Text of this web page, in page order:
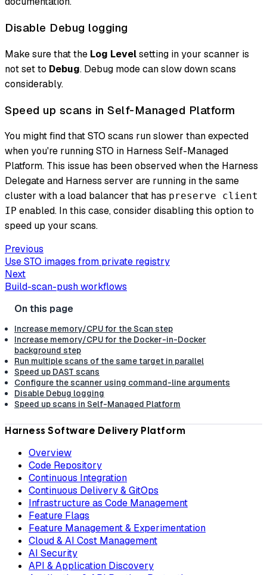
Disable Debug logging
Make sure that the Log Levelsetting in your scanner is
not set to Debug. Debug mode can slow down scans
considerably.
Speed up scans in Self-Managed Platform
You might find that STO scans run slower than expected
when you're running STO in Harness Self-Managed
Platform. This issue has been observed when the Harness
Delegate and Harness server are running in the same
cluster with a load balancer that has preserve client
IP enabled. In this case, consider disabling this option to
speed up your scans.
Previous
Use STO images from private registry
Next
Build-scan-push workflows
Increase memory/CPU for the Scan step
Increase memory/CPU for the Docker-in-Docker
background step
Run multiple scans of the same target in parallel
Speed up DAST scans
Configure the scanner using command-line arguments
Disable Debug logging
Speed up scans in Self-Managed Platform
Harness Software Delivery Platform
Overview
Code Repository
Continuous Integration
Continuous Delivery & GitOps
Infrastructure as Code Management
Feature Flags
Feature Management & Experimentation
Cloud & AI Cost Management
AI Security
API & Application Discovery